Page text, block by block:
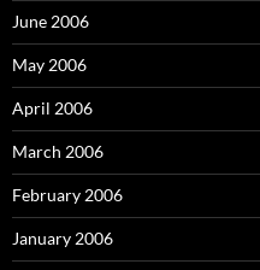
June 2006
May 2006
April 2006
March 2006
February 2006
January 2006